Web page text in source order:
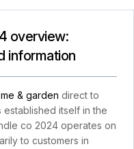
overview:
information
& garden direct to
itself in the
co 2024 operates on
to customers in